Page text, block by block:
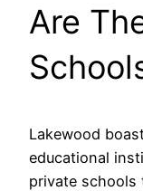
Are
Lakewood
educational
private schools